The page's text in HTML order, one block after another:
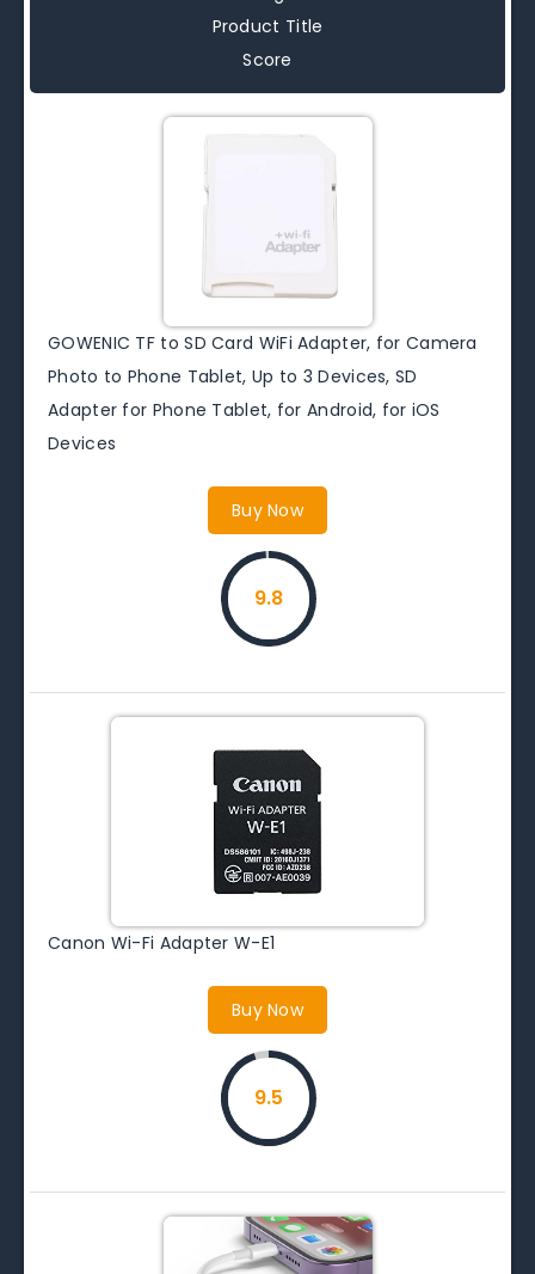
Product Title
Score
GOWENIC TF to SD Card WiFi Adapter, for Camera
Photo to Phone Tablet, Up to 3 Devices, SD
Adapter for Phone Tablet, for Android, for iOS
Devices
Buy Now
9.8
Canon Wi-Fi Adapter W-E1
Buy Now
9.5